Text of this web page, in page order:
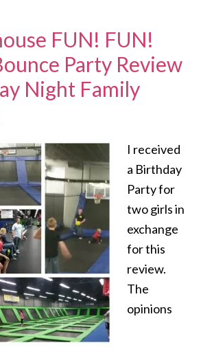
FUN! FUN!
Party Review
Night Family
I received
a Birthday
Party for
two girls in
exchange
for this
review.
The
opinions